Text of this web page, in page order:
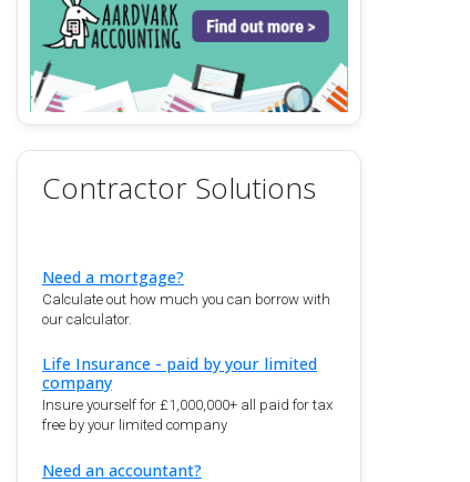
Contractor Solutions
Need a mortgage?
Calculate out how much you can borrow with
our calculator.
Life Insurance - paid by your limited
company
Insure yourself for £1,000,000+ all paid for tax
free by your limited company
Need an accountant?